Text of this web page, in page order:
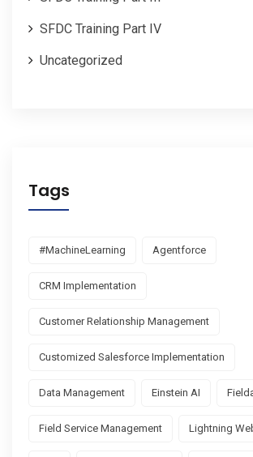
SFDC Training Part IV
Uncategorized
Tags
#MachineLearning Agentforce
CRM Implementation
Customer Relationship Management
Customized Salesforce Implementation
Data Management Einstein AI
Field Service Management Lightning